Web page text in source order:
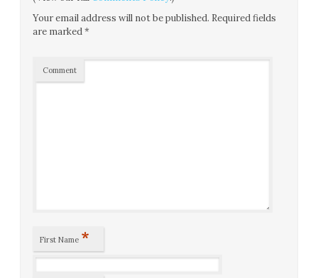
Your email address will not be published. Required fields
are marked*
Comment
First Name *